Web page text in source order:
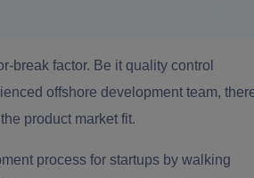
break factor. Be it quality control
offshore development team,
product market fit.
process for startups by walking